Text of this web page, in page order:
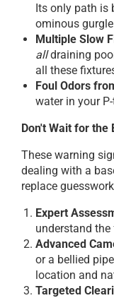
Its only path is
ominous
Multiple Slow
alldraining
all these
Foul Odors
water in your
Don't Wait for the
These warning
dealing with a
replace
Expert
understand the
Advanced
or a bellied
location and
Targeted